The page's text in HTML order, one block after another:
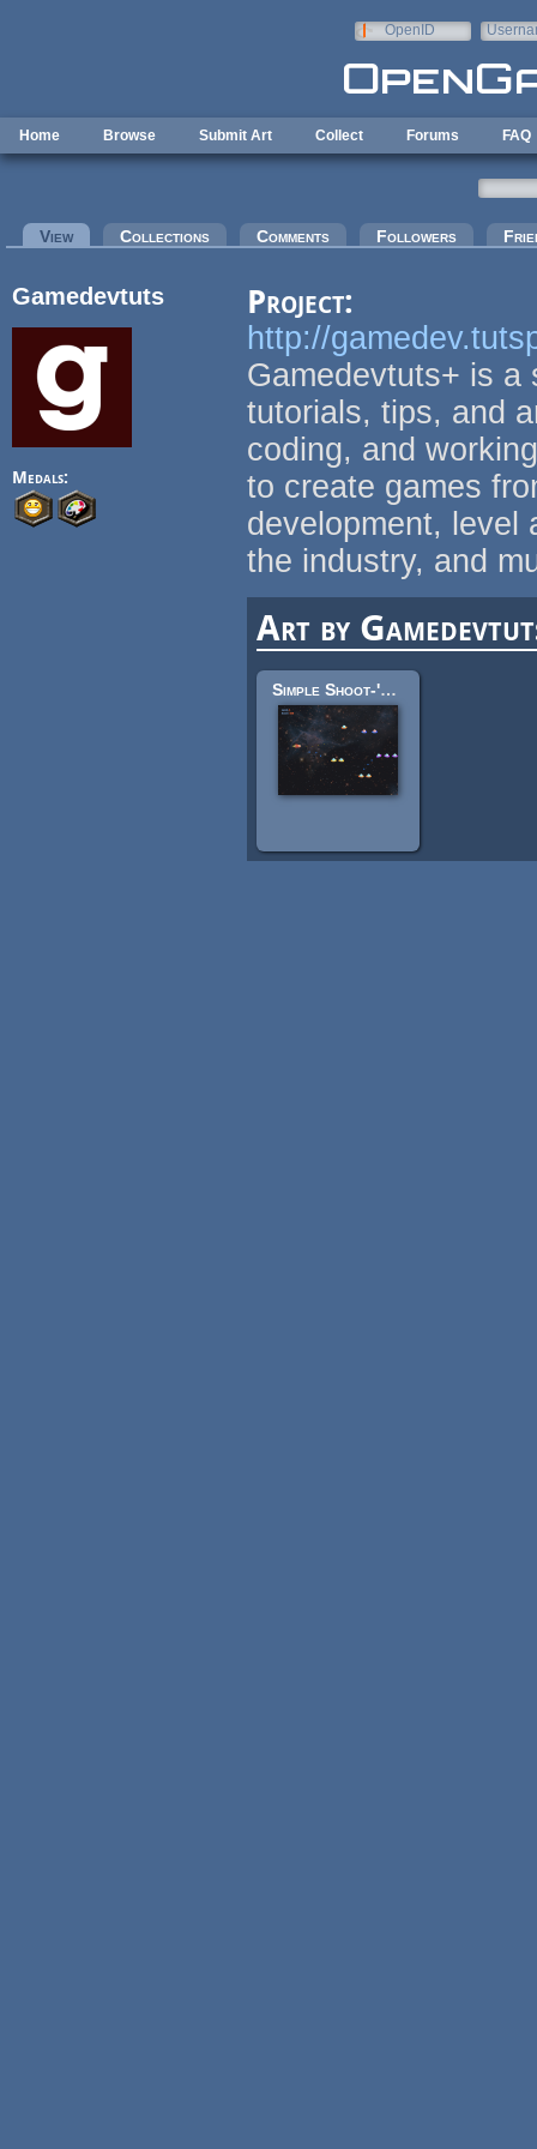
OpenID
Home Browse Submit Art Collect Forums FAQ
Primary tabs
View(active tab)Collections Comments Followers
Gamedevtuts
Medals:
Project:
http://
Gamedevtuts+ is a
tutorials, tips, and
coding, and
to create games
development, level
the industry, and
Art by
Simple Shoot-'em-Up Sprites: Spaceship, Starscape, UFO